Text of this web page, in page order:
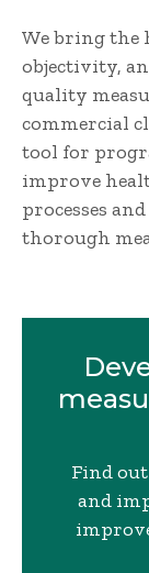
We bring the
objectivity,
quality
commercial
tool for
improve
processes
thorough
Find
and